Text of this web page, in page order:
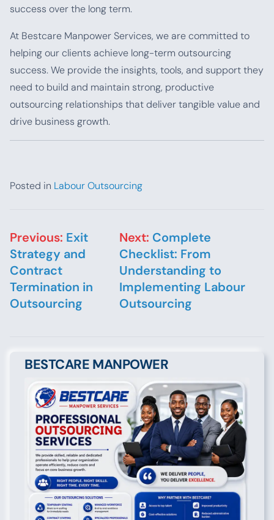
success over the long term.
At Bestcare Manpower Services, we are committed to
helping our clients achieve long-term outsourcing
success. We provide the insights, tools, and support they
need to build and maintain strong, productive
outsourcing relationships that deliver tangible value and
drive business growth.
Posted in Labour Outsourcing
Post navigation
Previous: Exit
Strategy and
Contract
Termination in
Outsourcing
Next: Complete
Checklist: From
Understanding to
Implementing Labour
Outsourcing
BESTCARE MANPOWER